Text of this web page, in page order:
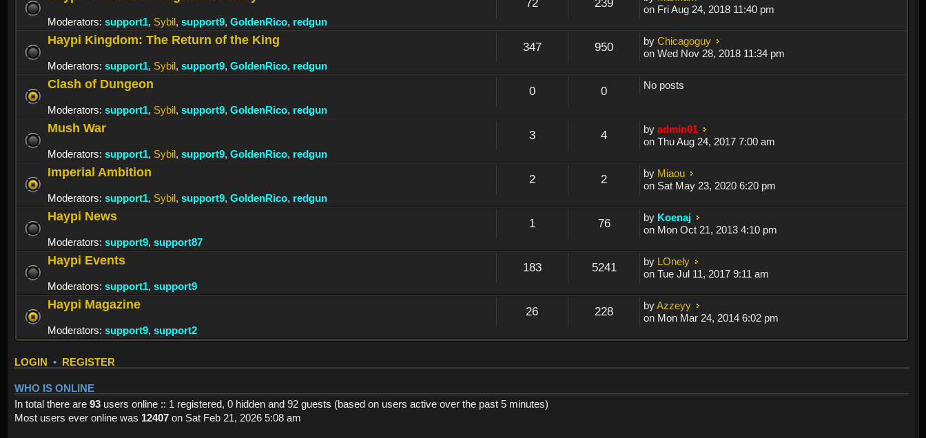
Moderators: support1, Sybil, support9, GoldenRico, redgun
72 239
on Fri Aug 24, 2018 11:40 pm
Haypi Kingdom: The Return of the King
Moderators: support1, Sybil, support9, GoldenRico, redgun
347 950 byChicagoguy
on Wed Nov 28, 2018 11:34 pm
Clash of Dungeon
Moderators: support1, Sybil, support9, GoldenRico, redgun
0 0 No posts
Mush War
Moderators: support1, Sybil, support9, GoldenRico, redgun
3 4 byadmin01
on Thu Aug 24, 2017 7:00 am
Imperial Ambition
Moderators: support1, Sybil, support9, GoldenRico, redgun
2 2 by Miaou
on Sat May 23, 2020 6:20 pm
Haypi News
Moderators: support9, support87
1 76 by Koenaj
on Mon Oct 21, 2013 4:10 pm
Haypi Events
Moderators: support1, support9
183 5241 by LOnely
on Tue Jul 11, 2017 9:11 am
Haypi Magazine
Moderators: support9, support2
26 228 byAzzeyy
on Mon Mar 24, 2014 6:02 pm
LOGIN • REGISTER
WHO IS ONLINE
In total there are 93 users online :: 1 registered, 0 hidden and 92 guests (based on users active over the past 5 minutes)
Most users ever online was 12407 on Sat Feb 21, 2026 5:08 am